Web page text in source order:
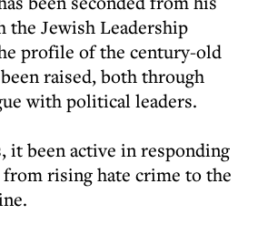
the Jewish Leadership
profile of the century-old
raised, both through
with political leaders.
it been active in responding
rising hate crime to the